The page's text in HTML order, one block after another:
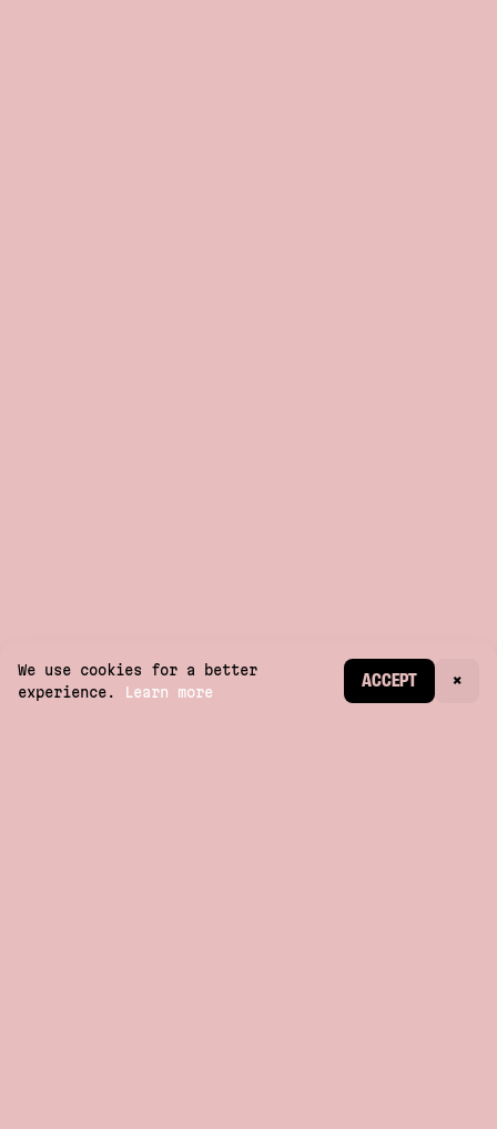
CREATE ACCOUNT
We use cookies for a better
experience.
Learn more
ACCEPT ×